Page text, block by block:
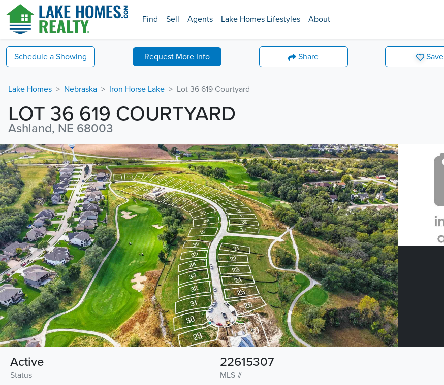
Find Sell Agents Lake Homes Lifestyles About
Schedule a Showing Request More Info Share Save
Lake Homes Nebraska Iron Horse Lake Lot 36 619 Courtyard
LOT 36 619 COURTYARD
Ashland, NE 68003
Status
Active
MLS #
22615307